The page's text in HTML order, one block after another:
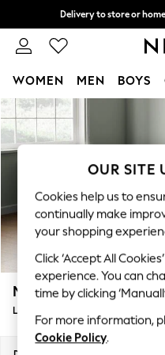
Skip to Main Content
Delivery to store or
Split the cost
WOMEN MEN BOYS
For You
New In & Trending
New: This Week
Top Picks
Trending on Social
Polka Dots
Summer Textures
Blues &
Chocolate Brown
Linen Collection
Summer Whites
Michigan II
Large Corner Chaise - Left Hand
OUR SITE
Cookies help us to
continually make
your shopping
Click ‘Accept All
experience. You can
time by clicking
For more information,
Cookie Policy.